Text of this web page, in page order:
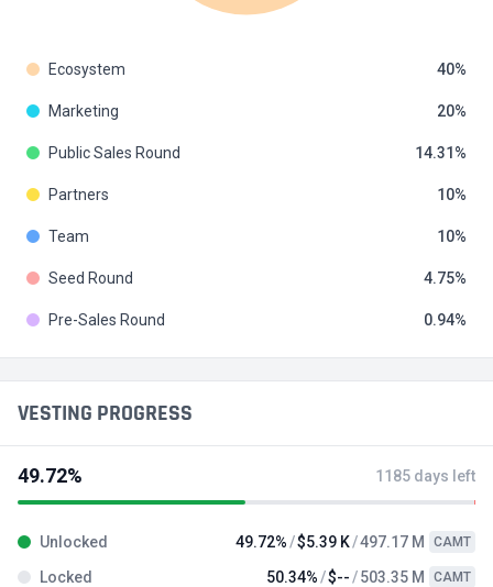
Ecosystem 40
Marketing 20
Public Sales Round 14.31
Partners 10
Team 10
Seed Round 4.75
Pre-Sales Round 0.94
VESTING PROGRESS
49.72% 1185 days left
Unlocked 49.72% $5.39 K 497.17 M CAMT
Locked 50.34% $-- 503.35 M CAMT